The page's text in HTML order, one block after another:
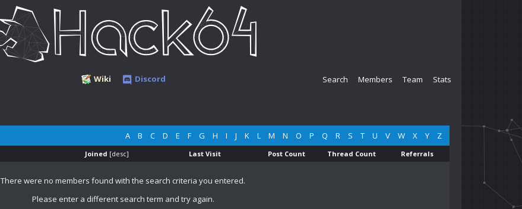
Wiki Discord Search Members Team Stats
A B C D E F G H I J K L M N O P Q R S T U V W X Y Z
Joined [desc] Last Visit Post Count Thread Count Referrals
There were no members found with the search criteria you entered.
Please enter a different search term and try again.